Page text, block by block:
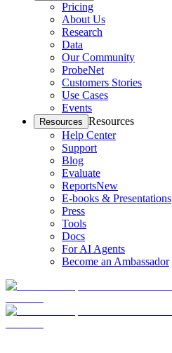
Pricing
About Us
Research
Data
Our Community
ProbeNet
Customers Stories
Use Cases
Events
Resources Resources
Help Center
Support
Blog
Evaluate
ReportsNew
E-books & Presentations
Press
Tools
Docs
For AI Agents
Become an Ambassador